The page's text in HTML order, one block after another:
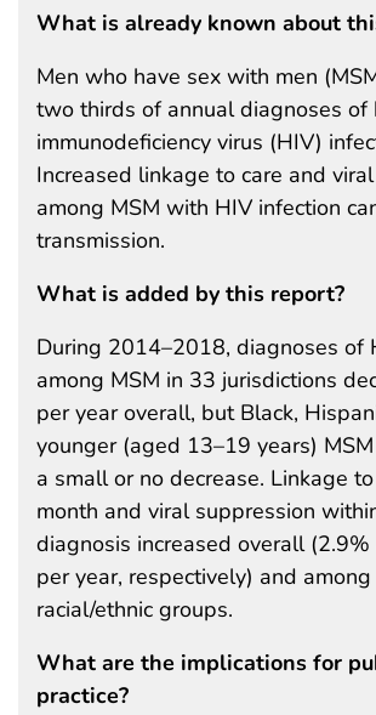
What is already known about
Men who have sex with men
two thirds of annual diagnoses of
immunodeficiency virus (HIV)
Increased linkage to care and
among MSM with HIV infection
transmission.
What is added by this report?
During 2014–2018, diagnoses of
among MSM in 33 jurisdictions
per year overall, but Black,
younger (aged 13–19 years)
a small or no decrease. Linkage
month and viral suppression
diagnosis increased overall
per year, respectively) and
racial/ethnic groups.
What are the implications for
practice?